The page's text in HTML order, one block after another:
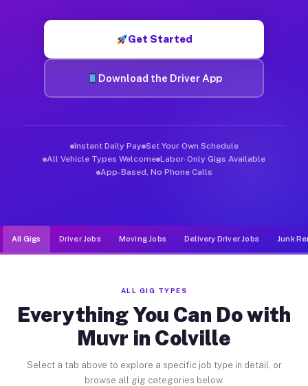
Get Started
Download the Driver App
Instant Daily Pay Set Your Own Schedule
All Vehicle Types Welcome Labor-Only Gigs Available
App-Based, No Phone Calls
All Gigs Driver Jobs Moving Jobs Delivery Driver Jobs Junk
ALL GIG TYPES
Everything You Can Do with
Muvr in Colville
Select a tab above to explore a specific job type in detail, or
browse all gig categories below.